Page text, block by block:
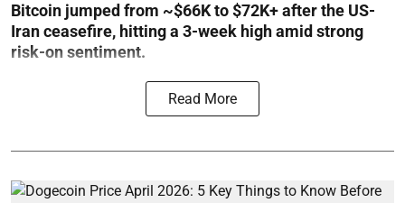
Bitcoin jumped from ~$66K to $72K+ after the US-
Iran ceasefire, hitting a 3-week high amid strong
risk-on sentiment.
Read More